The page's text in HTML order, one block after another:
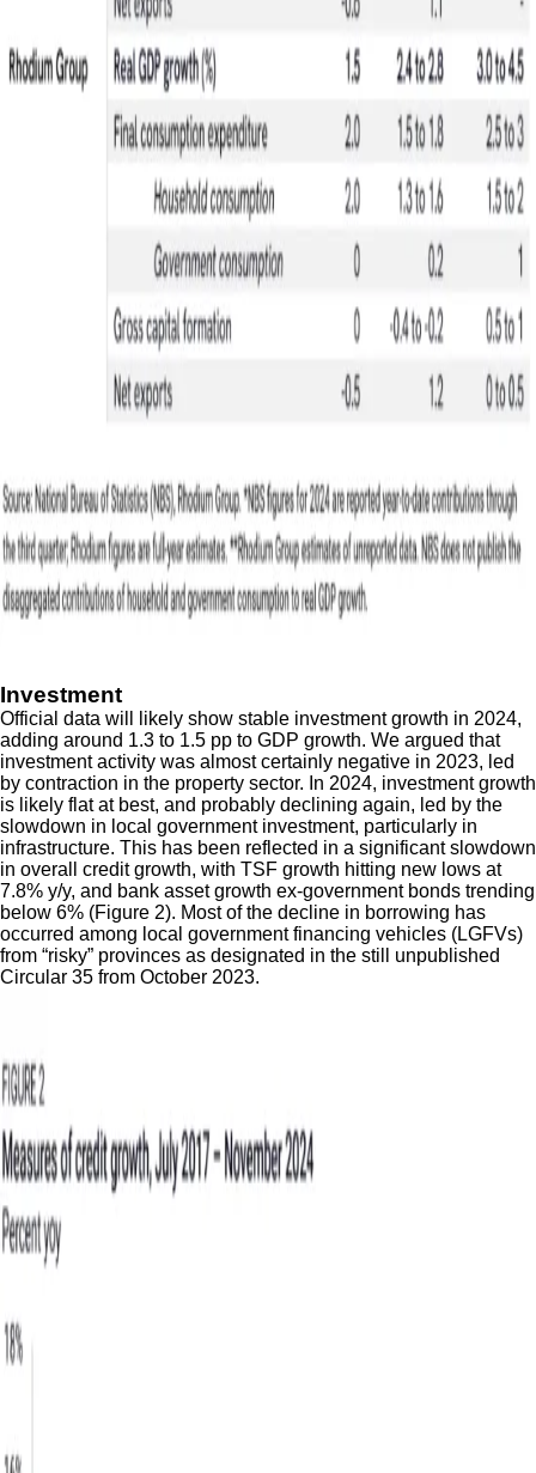
Investment
Official data will likely show stable investment growth in 2024,
adding around 1.3 to 1.5 pp to GDP growth. We argued that
investment activity was almost certainly negative in 2023, led
by contraction in the property sector. In 2024, investment growth
is likely flat at best, and probably declining again, led by the
slowdown in local government investment, particularly in
infrastructure. This has been reflected in a significant slowdown
in overall credit growth, with TSF growth hitting new lows at
7.8% y/y, and bank asset growth ex-government bonds trending
below 6% (Figure 2). Most of the decline in borrowing has
occurred among local government financing vehicles (LGFVs)
from “risky” provinces as designated in the still unpublished
Circular 35 from October 2023.